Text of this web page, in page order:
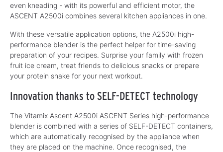
even kneading - with its powerful and efficient motor, the
ASCENT A2500i combines several kitchen appliances in one.
With these versatile application options, the A2500i high-
performance blender is the perfect helper for time-saving
preparation of your recipes. Surprise your family with frozen
fruit ice cream, treat friends to delicious snacks or prepare
your protein shake for your next workout.
Innovation thanks to SELF-DETECT technology
The Vitamix Ascent A2500i ASCENT Series high-performance
blender is combined with a series of SELF-DETECT containers,
which are automatically recognised by the appliance when
they are placed on the machine. Once recognised, the